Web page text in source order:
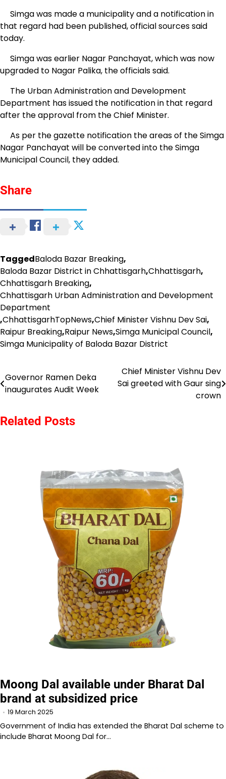
Simga was made a municipality and a notification in
that regard had been published, official sources said
today.
Simga was earlier Nagar Panchayat, which was now
upgraded to Nagar Palika, the officials said.
The Urban Administration and Development
Department has issued the notification in that regard
after the approval from the Chief Minister.
As per the gazette notification the areas of the Simga
Nagar Panchayat will be converted into the Simga
Municipal Council, they added.
Share
TaggedBaloda Bazar Breaking,
Baloda Bazar District in Chhattisgarh,Chhattisgarh,
Chhattisgarh Breaking,
Chhattisgarh Urban Administration and Development
Department
,ChhattisgarhTopNews,Chief Minister Vishnu Dev Sai,
Raipur Breaking,Raipur News,Simga Municipal Council,
Simga Municipality of Baloda Bazar District
Post
navigation
Governor Ramen Deka
inaugurates Audit Week
Chief Minister Vishnu Dev
Sai greeted with Gaur sing
crown
Related Posts
Moong Dal available under Bharat Dal
brand at subsidized price
19 March 2025
Government of India has extended the Bharat Dal scheme to
include Bharat Moong Dal for…